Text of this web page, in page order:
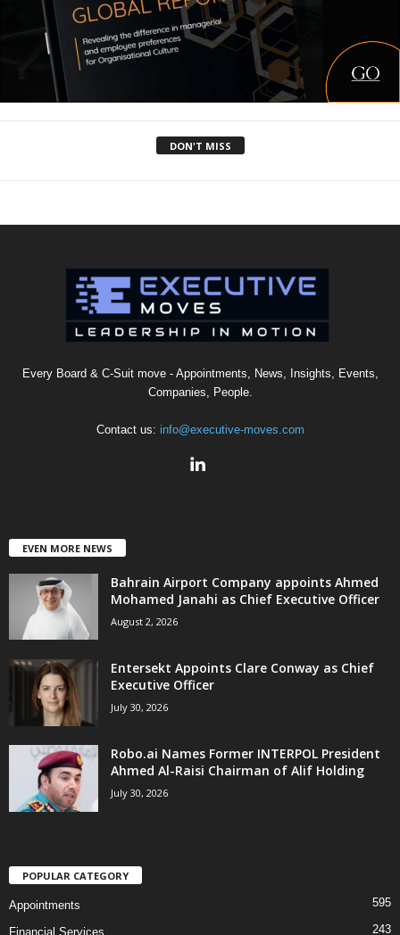
DON'T MISS
Every Board & C-Suit move - Appointments, News, Insights, Events,
Companies, People.
Contact us: info@executive-moves.com
EVEN MORE NEWS
Bahrain Airport Company appoints Ahmed
Mohamed Janahi as Chief Executive Officer
August 2, 2026
Entersekt Appoints Clare Conway as Chief
Executive Officer
July 30, 2026
Robo.ai Names Former INTERPOL President
Ahmed Al-Raisi Chairman of Alif Holding
July 30, 2026
POPULAR CATEGORY
Appointments 595
Financial Services 243